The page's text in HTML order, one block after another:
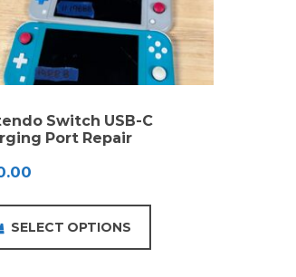
Switch USB-C
Port Repair
SELECT OPTIONS